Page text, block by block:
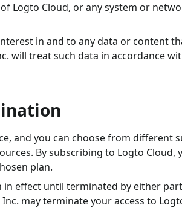
Logto Cloud, or any system or
in and to any data or content
will treat such data in accordance
and you can choose from different
By subscribing to Logto Cloud,
plan.
effect until terminated by either
may terminate your access to